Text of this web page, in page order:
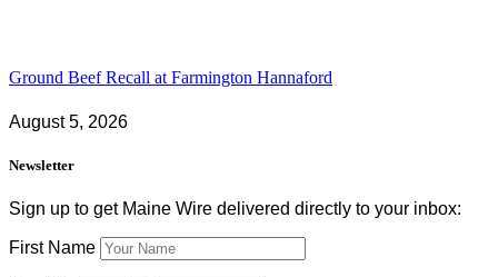
Ground Beef Recall at Farmington Hannaford
August 5, 2026
Newsletter
Sign up to get Maine Wire delivered directly to your inbox:
First Name